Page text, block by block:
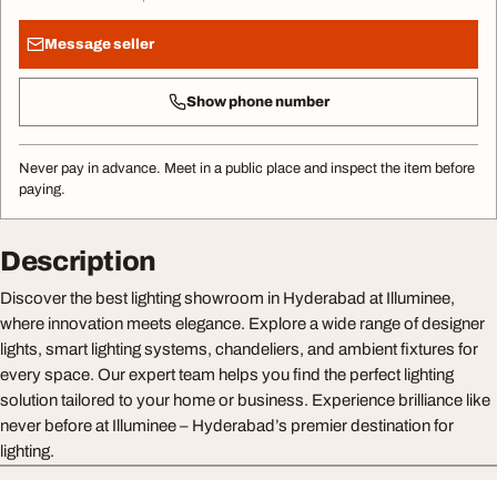
Message seller
Show phone number
Never pay in advance. Meet in a public place and inspect the item before
paying.
Description
Discover the best lighting showroom in Hyderabad at Illuminee,
where innovation meets elegance. Explore a wide range of designer
lights, smart lighting systems, chandeliers, and ambient fixtures for
every space. Our expert team helps you find the perfect lighting
solution tailored to your home or business. Experience brilliance like
never before at Illuminee – Hyderabad’s premier destination for
lighting.